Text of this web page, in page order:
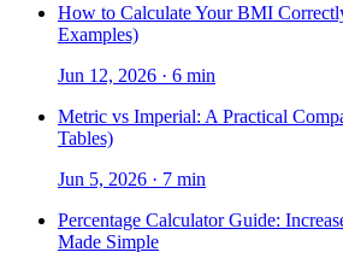
How to Calculate Your BMI
Examples)
Jun 12, 2026 · 6 min
Metric vs Imperial: A Practical
Tables)
Jun 5, 2026 · 7 min
Percentage Calculator Guide:
Made Simple